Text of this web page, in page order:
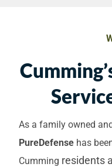
As a family owned
PureDefense has
Cumming residents